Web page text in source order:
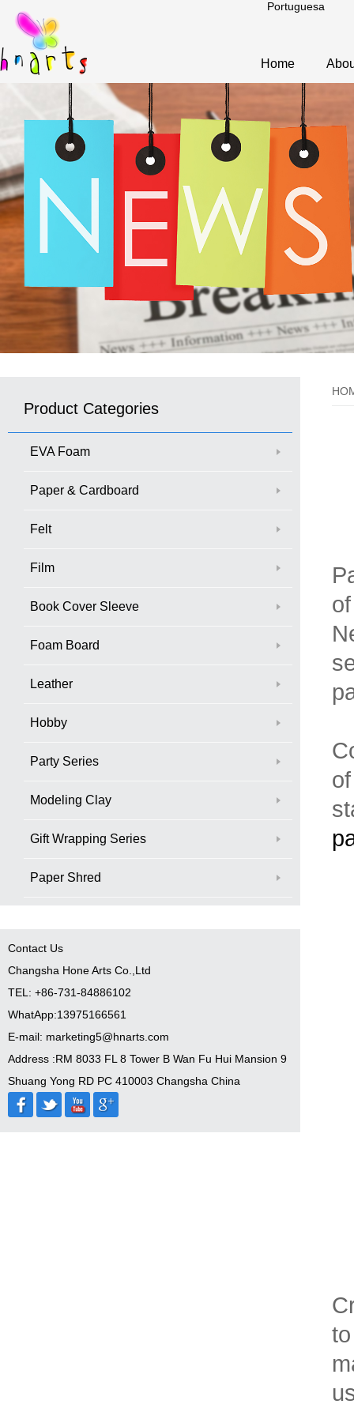
Portuguesa
Home
Product Categories
EVA Foam
Paper & Cardboard
Felt
Film
Book Cover Sleeve
Foam Board
Leather
Hobby
Party Series
Modeling Clay
Gift Wrapping Series
Paper Shred
Contact Us
Changsha Hone Arts Co.,Ltd
TEL: +86-731-84886102
WhatApp:13975166561
E-mail: marketing5@hnarts.com
Address :RM 8033 FL 8 Tower B Wan Fu Hui Mansion 9
Shuang Yong RD PC 410003 Changsha China